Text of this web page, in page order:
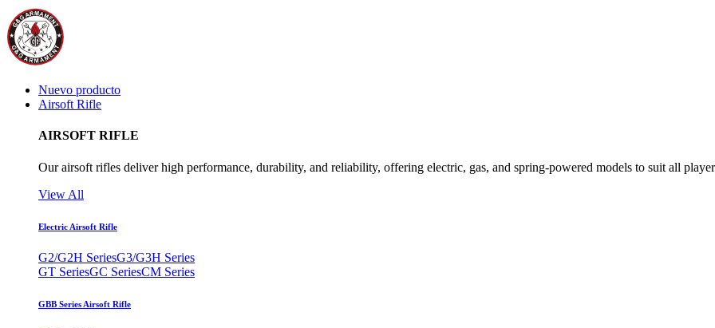
Nuevo producto
Airsoft Rifle
AIRSOFT RIFLE
Our airsoft rifles deliver high performance, durability, and reliability, offering electric, gas, and spring-powered models to suit all
View All
Electric Airsoft Rifle
G2/G2H SeriesG3/G3H Series
GT SeriesGC SeriesCM Series
GBB Series Airsoft Rifle